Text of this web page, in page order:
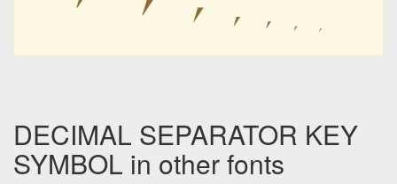
⎖ ⎖ ⎖ ⎖ ⎖
DECIMAL SEPARATOR KEY
SYMBOL in other fonts